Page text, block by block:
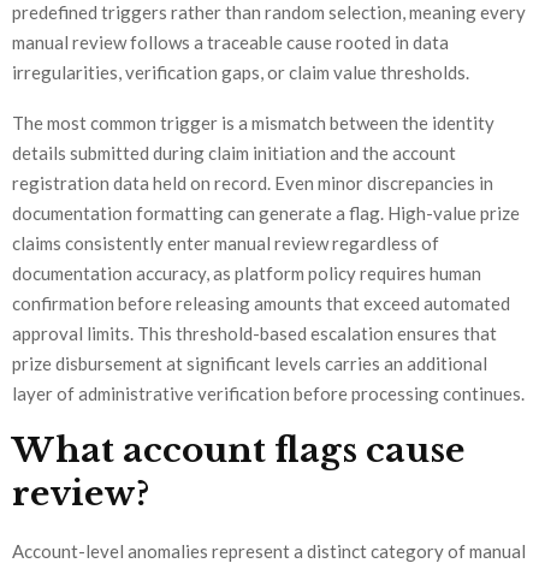
predefined triggers rather than random selection, meaning every
manual review follows a traceable cause rooted in data
irregularities, verification gaps, or claim value thresholds.
The most common trigger is a mismatch between the identity
details submitted during claim initiation and the account
registration data held on record. Even minor discrepancies in
documentation formatting can generate a flag. High-value prize
claims consistently enter manual review regardless of
documentation accuracy, as platform policy requires human
confirmation before releasing amounts that exceed automated
approval limits. This threshold-based escalation ensures that
prize disbursement at significant levels carries an additional
layer of administrative verification before processing continues.
What account flags cause
review?
Account-level anomalies represent a distinct category of manual